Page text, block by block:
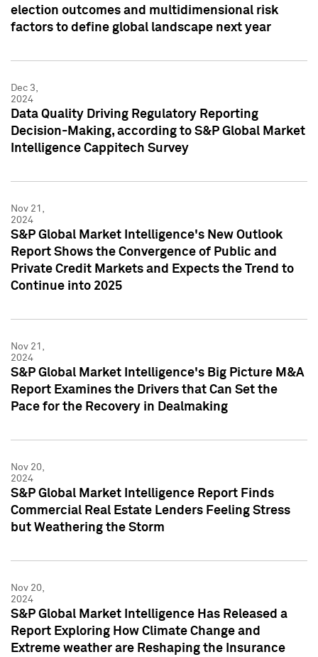
election outcomes and multidimensional risk
factors to define global landscape next year
Dec 3,
2024
Data Quality Driving Regulatory Reporting
Decision-Making, according to S&P Global Market
Intelligence Cappitech Survey
Nov 21,
2024
S&P Global Market Intelligence's New Outlook
Report Shows the Convergence of Public and
Private Credit Markets and Expects the Trend to
Continue into 2025
Nov 21,
2024
S&P Global Market Intelligence's Big Picture M&A
Report Examines the Drivers that Can Set the
Pace for the Recovery in Dealmaking
Nov 20,
2024
S&P Global Market Intelligence Report Finds
Commercial Real Estate Lenders Feeling Stress
but Weathering the Storm
Nov 20,
2024
S&P Global Market Intelligence Has Released a
Report Exploring How Climate Change and
Extreme weather are Reshaping the Insurance